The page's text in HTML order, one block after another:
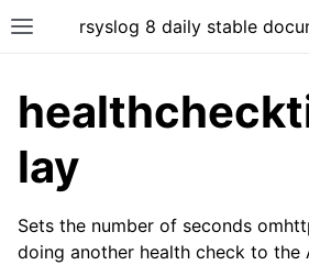
rsyslog 8 daily stable
lay
Sets the number of seconds
doing another health check to the